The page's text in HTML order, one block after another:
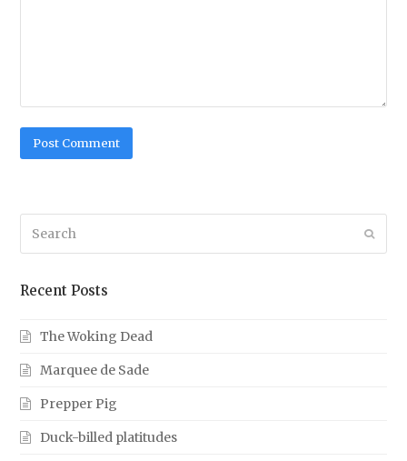
Recent Posts
The Woking Dead
Marquee de Sade
Prepper Pig
Duck-billed platitudes